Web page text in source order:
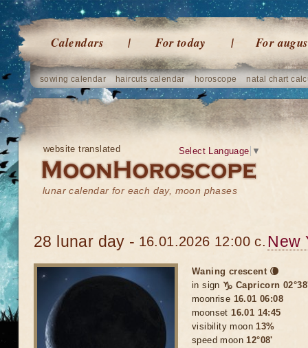
Calendars For today For
sowing calendar haircuts calendar horoscope natal chart
website translated
lunar calendar for each day, moon phases
Select Language ▼
28 lunar day - 16.01.2026 12:00 c. New
Waning crescent 🌘
in sign ♑ Capricorn
moonrise 16.01 06:08
moonset16.01 14:45
visibility moon13%
speed moon12°08'